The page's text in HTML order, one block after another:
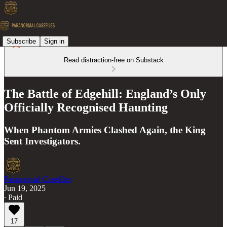
Subscribe Sign in
Read distraction-free on Substack
The Battle of Edgehill: England’s Only
Officially Recognised Haunting
When Phantom Armies Clashed Again, the King
Sent Investigators.
Paranormal Casefiles
Jun 19, 2025
∙ Paid
17